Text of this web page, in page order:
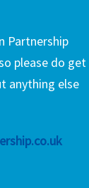
Partnership
please do get
anything else